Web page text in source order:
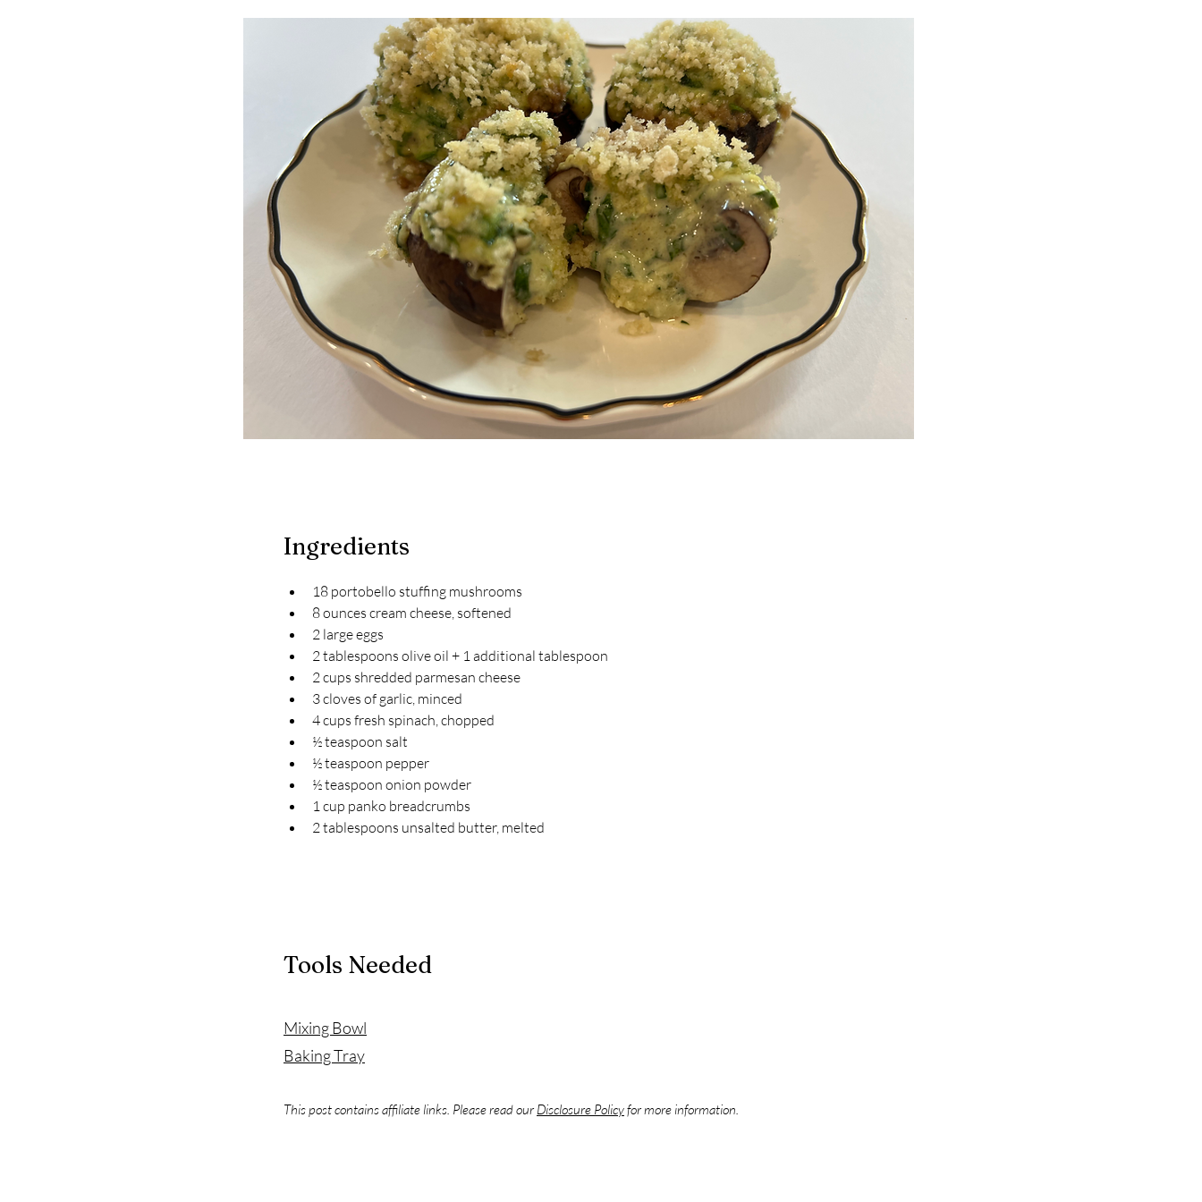
Ingredients
18 portobello stuffing mushrooms
8 ounces cream cheese, softened
2 large eggs
2 tablespoons olive oil + 1 additional tablespoon
2 cups shredded parmesan cheese
3 cloves of garlic, minced
4 cups fresh spinach, chopped
½ teaspoon salt
½ teaspoon pepper
½ teaspoon onion powder
1 cup panko breadcrumbs
2 tablespoons unsalted butter, melted
Tools Needed
Mixing Bowl
Baking Tray
This post contains affiliate links. Please read ourDisclosure Policyfor more information.